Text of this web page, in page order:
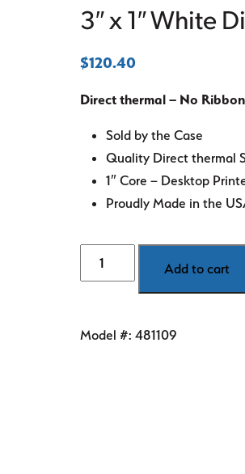
3″ x 1″ White
$120.40
Direct thermal – No
Sold by the Case
Quality Direct thermal
1″ Core – Desktop
Proudly Made in the
x
Add to cart
Model #:481109